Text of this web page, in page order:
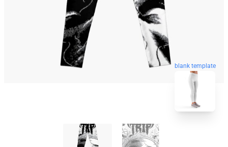
blank template